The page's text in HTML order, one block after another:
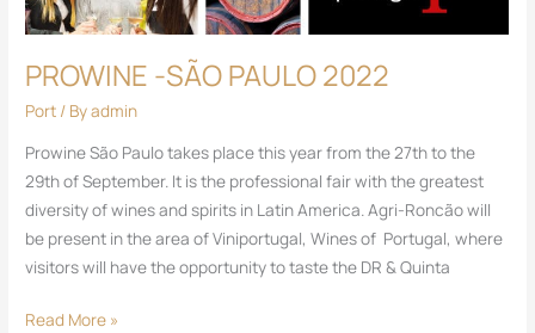
PROWINE -SÃO PAULO 2022
Port / Byadmin
Prowine São Paulo takes place this year from the 27th to the
29th of September. It is the professional fair with the greatest
diversity of wines and spirits in Latin America. Agri-Roncão will
be present in the area of ​​Viniportugal, Wines of Portugal, where
visitors will have the opportunity to taste the DR & Quinta
Read More »